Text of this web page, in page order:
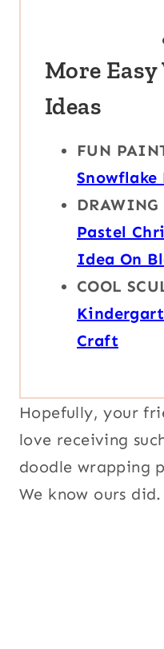
More
Ideas
FUN
Pastel
Idea On
COOL
Craft
Hopefully, your
love receiving
doodle wrapping
We know ours did.